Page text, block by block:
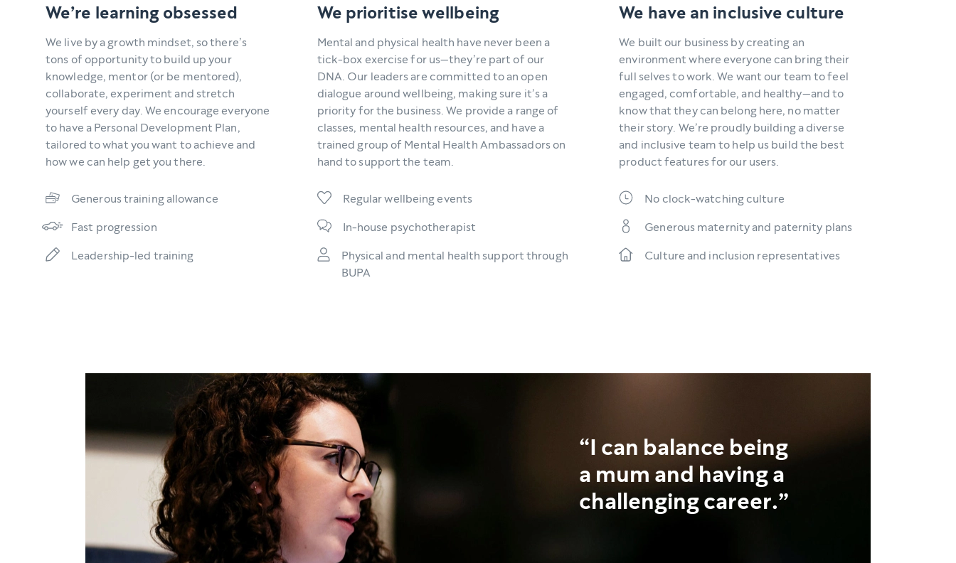
We’re learning obsessed
We live by a growth mindset, so there’s
tons of opportunity to build up your
knowledge, mentor (or be mentored),
collaborate, experiment and stretch
yourself every day. We encourage everyone
to have a Personal Development Plan,
tailored to what you want to achieve and
how we can help get you there.
Generous training allowance
Fast progression
Leadership-led training
We prioritise wellbeing
Mental and physical health have never been a
tick-box exercise for us—they’re part of our
DNA. Our leaders are committed to an open
dialogue around wellbeing, making sure it’s a
priority for the business. We provide a range of
classes, mental health resources, and have a
trained group of Mental Health Ambassadors on
hand to support the team.
Regular wellbeing events
In-house psychotherapist
Physical and mental health support through
BUPA
We have an inclusive culture
We built our business by creating an
environment where everyone can bring their
full selves to work. We want our team to feel
engaged, comfortable, and healthy—and to
know that they can belong here, no matter
their story. We’re proudly building a diverse
and inclusive team to help us build the best
product features for our users.
No clock-watching culture
Generous maternity and paternity plans
Culture and inclusion representatives
I can balance being
a mum and having a
challenging career.